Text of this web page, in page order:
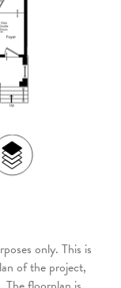
only. This is
of the project,